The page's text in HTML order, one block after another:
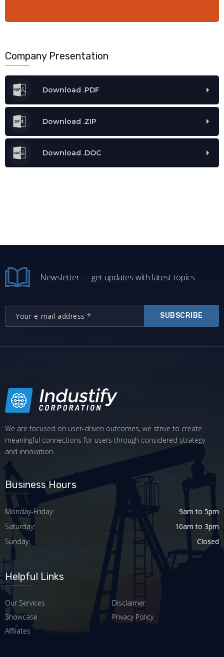
Company Presentation
Download .PDF
Download .ZIP
Download .DOC
Newsletter — get updates with latest topics
SUBSCRIBE
We are focused on user-driven outcomes, we strive to create
meaningful connections for users through considered strategy
and innovation.
Business Hours
Monday-Friday:
9am to 5pm
Saturday:
10am to 3pm
Sunday:
Closed
Helpful Links
Our Services
Disclaimer
Showcase
Privacy Policy
Affliates